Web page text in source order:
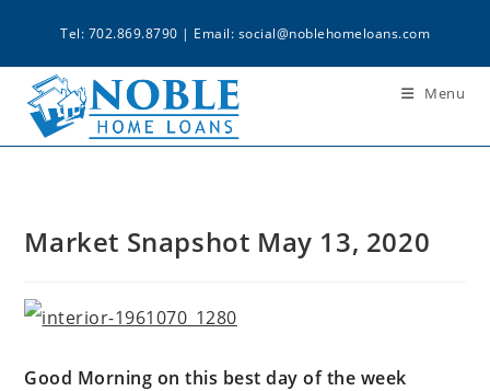
Tel: 702.869.8790 | Email: social@noblehomeloans.com
Menu
Market Snapshot May 13, 2020
Good Morning on this best day of the week